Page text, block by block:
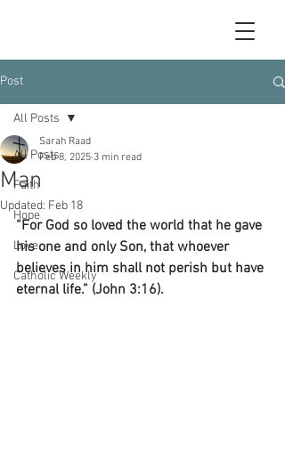
Post
All Posts
Faith
Hope
Love
Catholic Weekly
All Posts
Man
Sarah Raad
Feb 8, 2025 3 min read
Updated: Feb 18
“For God so loved the world that he gave
his one and only Son, that whoever
believes in him shall not perish but have
eternal life.” (John 3:16).